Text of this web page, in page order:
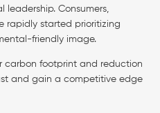
leadership. Consumers,
rapidly started prioritizing
friendly image.
carbon footprint and reduction
and gain a competitive edge